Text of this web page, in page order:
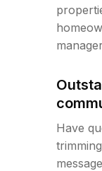
Have